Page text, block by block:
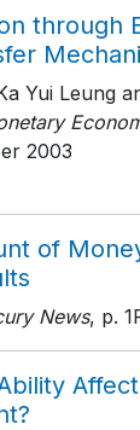
through
Yui Leung
2003
of
News, p.